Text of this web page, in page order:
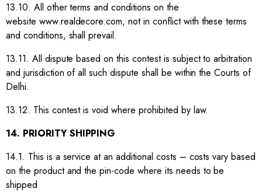
13.10. All other terms and conditions on the
website www.realdecore.com, not in conflict with these terms
and conditions, shall prevail.
13.11. All dispute based on this contest is subject to arbitration
and jurisdiction of all such dispute shall be within the Courts of
Delhi.
13.12. This contest is void where prohibited by law.
14. PRIORITY SHIPPING
14.1. This is a service at an additional costs – costs vary based
on the product and the pin-code where its needs to be
shipped